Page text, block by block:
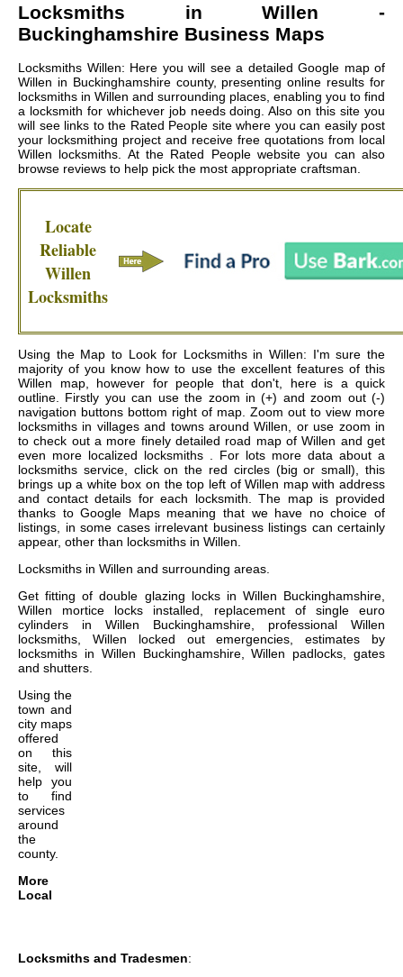
Locksmiths inWillen -
Buckinghamshire Business Maps
Locksmiths Willen: Here you will see a detailed Google map of
Willen in Buckinghamshire county, presenting online results for
locksmiths in Willen and surrounding places, enabling you to find
a locksmith for whichever job needs doing. Also on this site you
will see links to the Rated People site where you can easily post
your locksmithing project and receive free quotations from local
Willen locksmiths. At the Rated People website you can also
browse reviews to help pick the most appropriate craftsman.
Locate
Reliable
Willen
Locksmiths
Using the Map to Look for Locksmiths in Willen: I'm sure the
majority of you know how to use the excellent features of this
Willen map, however for people that don't, here is a quick
outline. Firstly you can use the zoom in (+) and zoom out (-)
navigation buttons bottom right of map. Zoom out to view more
locksmiths in villages and towns around Willen, or use zoom in
to check out a more finely detailed road map of Willen and get
even more localized locksmiths . For lots more data about a
locksmiths service, click on the red circles (big or small), this
brings up a white box on the top left of Willen map with address
and contact details for each locksmith. The map is provided
thanks to Google Maps meaning that we have no choice of
listings, in some cases irrelevant business listings can certainly
appear, other than locksmiths in Willen.
Locksmiths in Willen and surrounding areas.
Getfitting of double glazing locks in Willen Buckinghamshire,
Willen mortice locks installed, replacement of single euro
cylinders in Willen Buckinghamshire, professional Willen
locksmiths, Willen locked out emergencies, estimates by
locksmiths in Willen Buckinghamshire, Willen padlocks, gates
and shutters.
Using the
town and
city maps
offered
on this
site, will
help you
to find
services
around
the
county.
More
Local
Locksmiths and Tradesmen: